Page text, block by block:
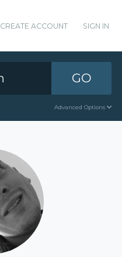
CREATE ACCOUNT SIGN IN
GO
Advanced Options